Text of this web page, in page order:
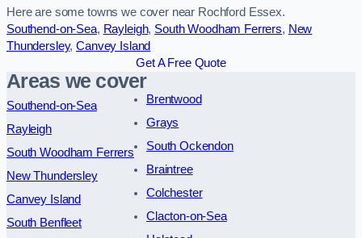
Here are some towns we cover near Rochford Essex.
Southend-on-Sea, Rayleigh, South Woodham Ferrers, New
Thundersley,Canvey Island
Get A Free Quote
Areas we cover
Southend-on-Sea
Rayleigh
South Woodham Ferrers
New Thundersley
Canvey Island
South Benfleet
Brentwood
Grays
South Ockendon
Braintree
Colchester
Clacton-on-Sea